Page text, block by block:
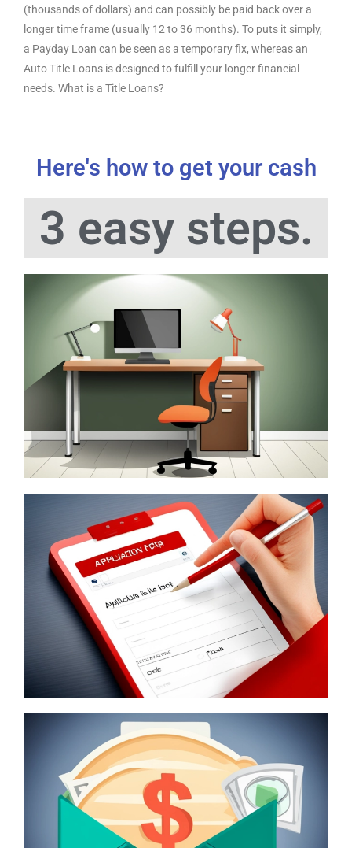
(thousands of dollars) and can possibly be paid back over a
longer time frame (usually 12 to 36 months). To puts it simply,
a Payday Loan can be seen as a temporary fix, whereas an
Auto Title Loans is designed to fulfill your longer financial
needs. What is a Title Loans?
Here's how to get your cash
3 easy steps.